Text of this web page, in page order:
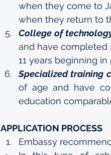
when they come to
when they return to
College of
and have completed
11 years beginning
Specialized training
of age and have
education
APPLICATION PROCESS
Embassy